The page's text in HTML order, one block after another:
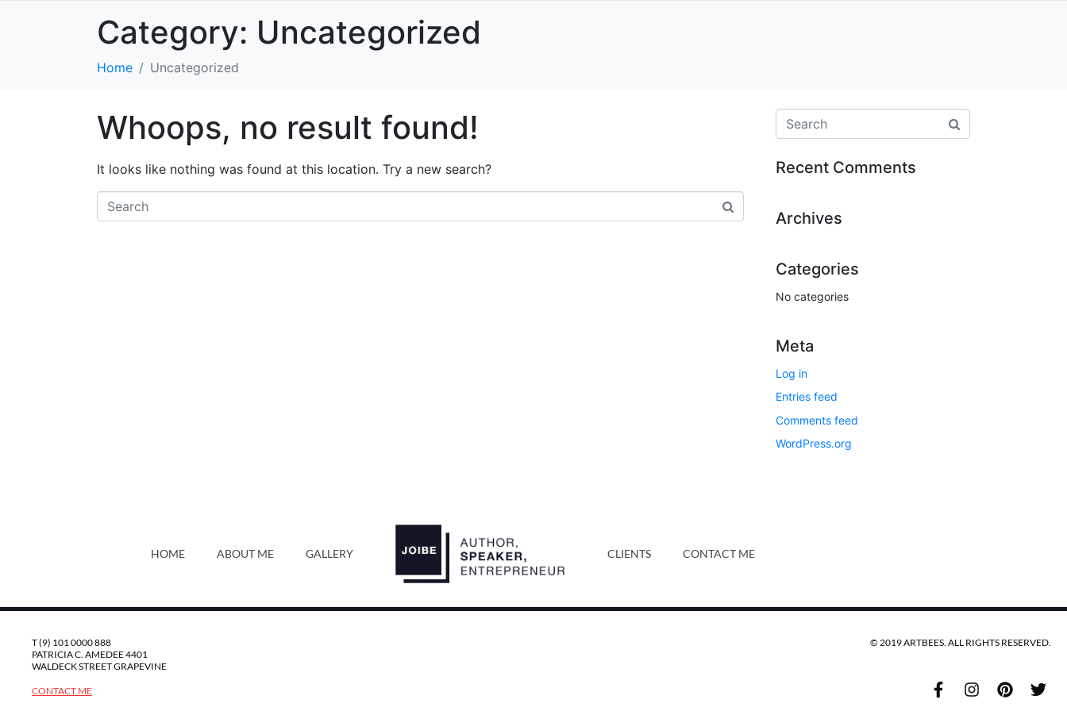
Category: Uncategorized
Home Uncategorized
Whoops, no result found!
It looks like nothing was found at this location. Try a new search? Recent Comments
Archives
Categories
No categories
Meta
Log in
Entries feed
Comments feed
WordPress.org
HOME ABOUT ME GALLERY CLIENTS CONTACT ME
T (9) 101 0000 888
PATRICIA C. AMEDEE 4401
WALDECK STREET GRAPEVINE
CONTACT ME
© 2019 ARTBEES. ALL RIGHTS RESERVED.